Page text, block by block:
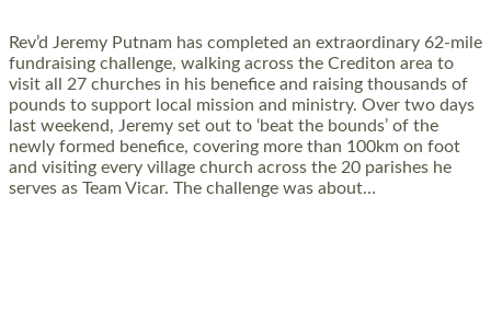
Rev’d Jeremy Putnam has completed an extraordinary 62-mile
fundraising challenge, walking across the Crediton area to
visit all 27 churches in his benefice and raising thousands of
pounds to support local mission and ministry. Over two days
last weekend, Jeremy set out to ‘beat the bounds’ of the
newly formed benefice, covering more than 100km on foot
and visiting every village church across the 20 parishes he
serves as Team Vicar. The challenge was about…